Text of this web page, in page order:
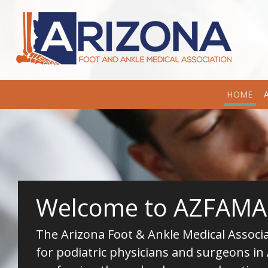
HOME
Welcome to
The Arizona Foot & Ankle Medical
for podiatric physicians and surgeons in